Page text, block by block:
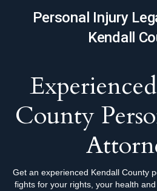
Personal Injury
Kendall
County
Get an experienced Kendall County
fights for your rights, your health